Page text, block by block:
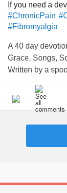
If you need a
#ChronicPain
#Fibromyalgia
A 40 day
Grace, Songs,
Written by a